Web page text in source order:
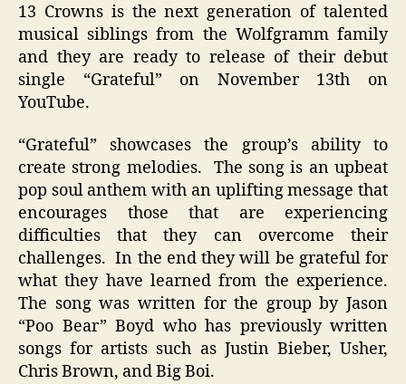
13 Crowns is the next generation of talented
musical siblings from the Wolfgramm family
and they are ready to release of their debut
single “Grateful” on November 13th on
YouTube.
“Grateful” showcases the group’s ability to
create strong melodies. The song is an upbeat
pop soul anthem with an uplifting message that
encourages those that are experiencing
difficulties that they can overcome their
challenges. In the end they will be grateful for
what they have learned from the experience.
The song was written for the group by Jason
“Poo Bear” Boyd who has previously written
songs for artists such as Justin Bieber, Usher,
Chris Brown, and Big Boi.